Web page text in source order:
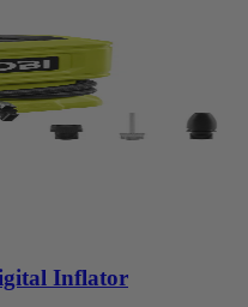
Inflator